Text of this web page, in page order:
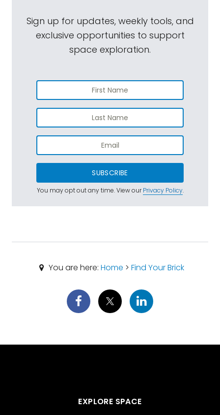
Sign up for updates, weekly tools, and
exclusive opportunities to support
space exploration.
SUBSCRIBE
You may opt out any time. View ourPrivacy Policy.
You are here:Home >Find Your Brick
EXPLORE SPACE